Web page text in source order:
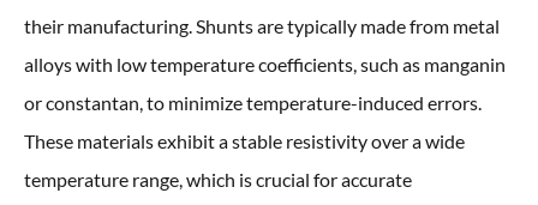
their manufacturing. Shunts are typically made from metal
alloys with low temperature coefficients, such as manganin
or constantan, to minimize temperature-induced errors.
These materials exhibit a stable resistivity over a wide
temperature range, which is crucial for accurate